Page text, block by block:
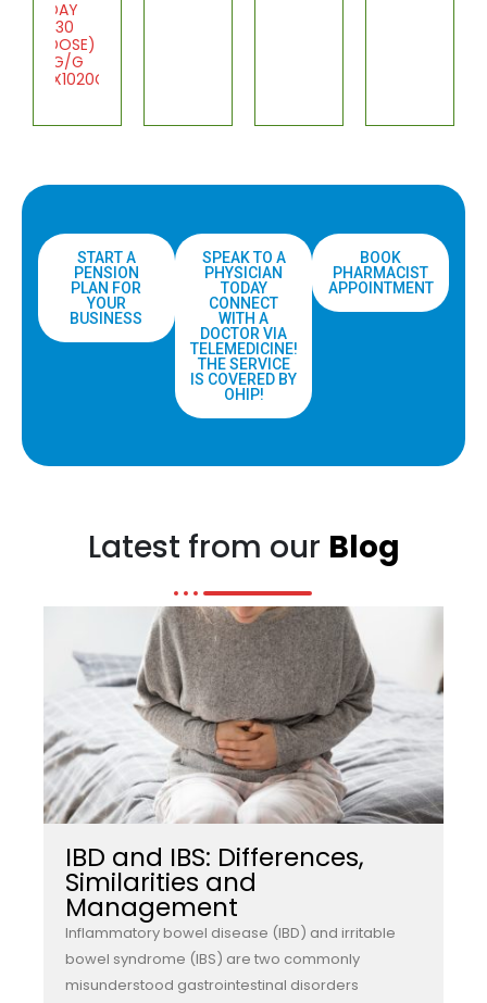
DAY
(30
DOSE)
1G/G
1X1020G
START A
PENSION
PLAN FOR
YOUR
BUSINESS
SPEAK TO A
PHYSICIAN
TODAY
CONNECT
WITH A
DOCTOR VIA
TELEMEDICINE!
THE SERVICE
IS COVERED BY
OHIP!
BOOK
PHARMACIST
APPOINTMENT
Latest from our Blog
IBD and IBS: Differences,
Similarities and
Management
Inflammatory bowel disease (IBD) and irritable
bowel syndrome (IBS) are two commonly
misunderstood gastrointestinal disorders